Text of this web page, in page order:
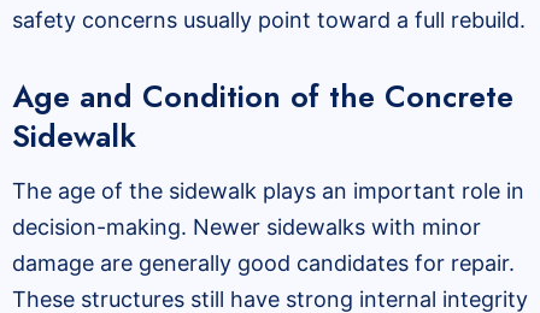
safety concerns usually point toward a full rebuild.
Age and Condition of the Concrete
Sidewalk
The age of the sidewalk plays an important role in
decision-making. Newer sidewalks with minor
damage are generally good candidates for repair.
These structures still have strong internal integrity